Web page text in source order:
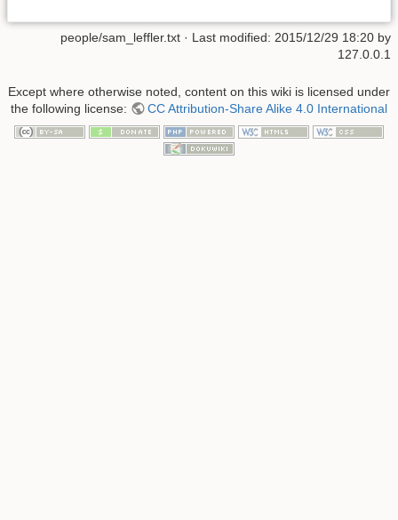
people/sam_leffler.txt · Last modified: 2015/12/29 18:20 by
127.0.0.1
Except where otherwise noted, content on this wiki is licensed under
the following license:
CC Attribution-Share Alike 4.0 International